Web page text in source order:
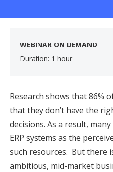
WEBINAR ON DEMAND
Duration: 1 hour
Research shows that 86%
that they don’t have the
decisions. As a result,
ERP systems as the
such resources. But there
ambitious, mid-market